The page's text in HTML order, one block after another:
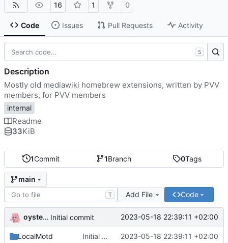
16 1 0
Code Issues Pull Requests Activity
1Commit 1Branch 0Tags
main
T Add File Code
oysteikt Initial commit 2023-05-18 22:39:11 +02:00
LocalMotd Initial commit 2023-05-18 22:39:11 +02:00
S
Description
Mostly old mediawiki homebrew extensions, written by PVV
members, for PVV members
internal
Readme
33KiB